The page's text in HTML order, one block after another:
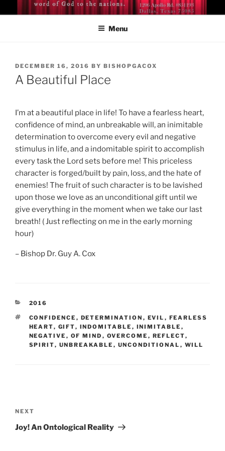
to
BISHOP DR. GUY A. COX
Menu
POSTED
ON
DECEMBER 16, 2016 BY BISHOPGACOX
A Beautiful Place
I’m at a beautiful place in life! To have a fearless heart,
confidence of mind, an unbreakable will, an inimitable
determination to overcome every evil and negative
stimulus in life, and a indomitable spirit to accomplish
every task the Lord sets before me! This priceless
character is forged/built by pain, loss, and the hate of
enemies! The fruit of such character is to be lavished
upon those we love as an unconditional gift until we
give everything in the moment when we take our last
breath! ( Just reflecting on me in the early morning
hour)
– Bishop Dr. Guy A. Cox
CATEGORIES
2016
TAGS
CONFIDENCE , DETERMINATION , EVIL , FEARLESS
HEART, GIFT, INDOMITABLE , INIMITABLE ,
NEGATIVE , OF MIND , OVERCOME , REFLECT,
SPIRIT, UNBREAKABLE , UNCONDITIONAL , WILL
navigation
Next
Post
NEXT
Joy! An Ontological Reality